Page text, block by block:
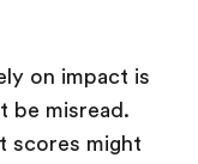
on impact is
be misread.
scores might